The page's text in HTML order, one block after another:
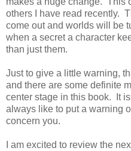
others I have read recently.
come out and worlds will be
when a secret a character
than just them.
Just to give a little warning,
and there are some definite
center stage in this book. It
always like to put a warning
concern you.
I am excited to review the